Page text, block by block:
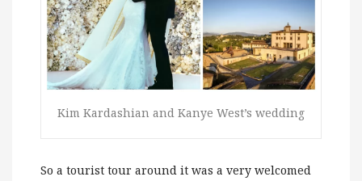
Kim Kardashian and Kanye West’s wedding
So a tourist tour around it was a very welcomed